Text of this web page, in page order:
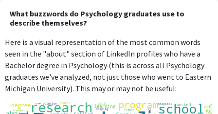
What buzzwords do Psychology graduates use to
describe themselves?
Here is a visual representation of the most common words
seen in the "about" section of LinkedIn profiles who have a
Bachelor degree in Psychology (this is across all Psychology
graduates we've analyzed, not just those who went to Eastern
Michigan University). This may or may not be useful: